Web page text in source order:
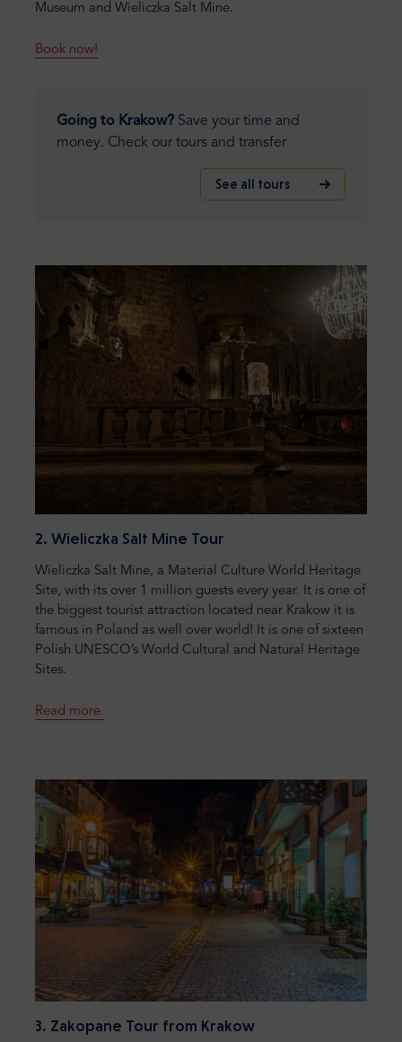
Museum and Wieliczka Salt Mine.
Book now!
Going to Krakow? Save your time and
money. Check our tours and transfer
See all tours
2. Wieliczka Salt Mine Tour
Wieliczka Salt Mine, a Material Culture World Heritage
Site, with its over 1 million guests every year. It is one of
the biggest tourist attraction located near Krakow it is
famous in Poland as well over world! It is one of sixteen
Polish UNESCO’s World Cultural and Natural Heritage
Sites.
Read more.
3. Zakopane Tour from Krakow